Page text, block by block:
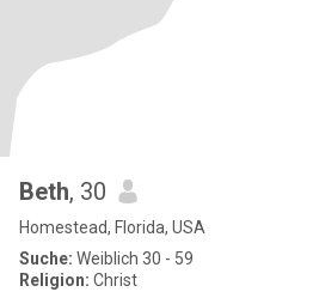
Beth, 30
Homestead, Florida, USA
Suche: Weiblich 30 - 59
Religion: Christ